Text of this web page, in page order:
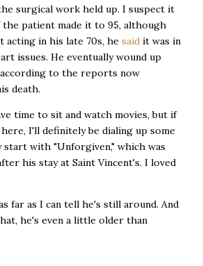
surgical work held up. I suspect it
patient made it to 95, although
acting in his late 70s, he said it was in
issues. He eventually wound up
to the reports now
death.
time to sit and watch movies, but if
I'll definitely be dialing up some
start with "Unforgiven," which was
his stay at Saint Vincent's. I loved
far as I can tell he's still around. And
he's even a little older than